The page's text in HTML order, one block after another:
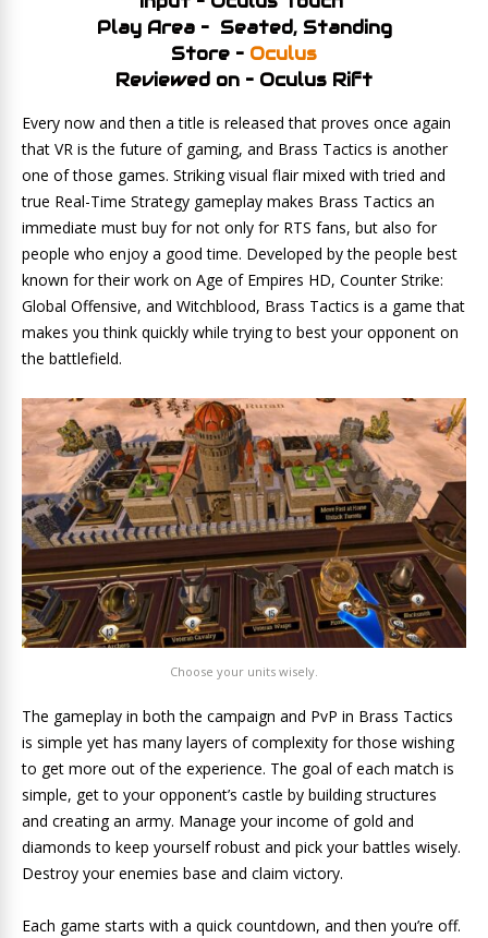
Play Area – Seated, Standing
Store – Oculus
Reviewed on – Oculus Rift
Every now and then a title is released that proves once again
that VR is the future of gaming, and Brass Tactics is another
one of those games. Striking visual flair mixed with tried and
true Real-Time Strategy gameplay makes Brass Tactics an
immediate must buy for not only for RTS fans, but also for
people who enjoy a good time. Developed by the people best
known for their work on Age of Empires HD, Counter Strike:
Global Offensive, and Witchblood, Brass Tactics is a game that
makes you think quickly while trying to best your opponent on
the battlefield.
Choose your units wisely.
The gameplay in both the campaign and PvP in Brass Tactics
is simple yet has many layers of complexity for those wishing
to get more out of the experience. The goal of each match is
simple, get to your opponent’s castle by building structures
and creating an army. Manage your income of gold and
diamonds to keep yourself robust and pick your battles wisely.
Destroy your enemies base and claim victory.
Each game starts with a quick countdown, and then you’re off.